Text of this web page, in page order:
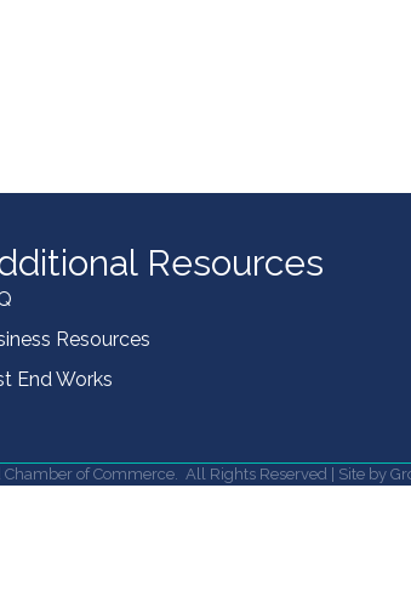
Resources
Resources
End Works
Chamber of Commerce. All Rights Reserved | Site by